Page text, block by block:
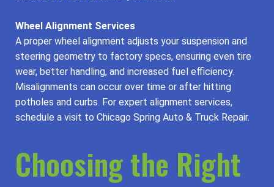
Wheel Alignment Services
A proper wheel alignment adjusts your suspension and
steering geometry to factory specs, ensuring even tire
wear, better handling, and increased fuel efficiency.
Misalignments can occur over time or after hitting
potholes and curbs. For expert alignment services,
schedule a visit to Chicago Spring Auto & Truck Repair.
Choosing the Right